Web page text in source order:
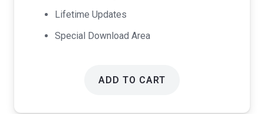
Lifetime Updates
Special Download Area
ADD TO CART